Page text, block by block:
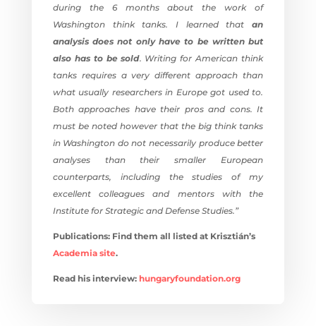
during the 6 months about the work of
Washington think tanks. I learned thatan
analysis does not only have to be written but
also has to be sold. Writing for American think
tanks requires a very different approach than
what usually researchers in Europe got used to.
Both approaches have their pros and cons. It
must be noted however that the big think tanks
in Washington do not necessarily produce better
analyses than their smaller European
counterparts, including the studies of my
excellent colleagues and mentors with the
Institute for Strategic and Defense Studies.”
Publications: Find them all listed at Krisztián’s
Academia site.
Read his interview: hungaryfoundation.org